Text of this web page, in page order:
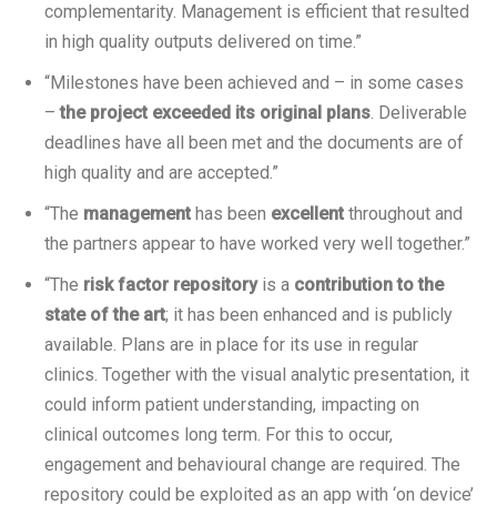
complementarity. Management is efficient that resulted
in high quality outputs delivered on time.”
“Milestones have been achieved and – in some cases
– the project exceeded its original plans. Deliverable
deadlines have all been met and the documents are of
high quality and are accepted.”
“The management has been excellent throughout and
the partners appear to have worked very well together.”
“The risk factor repositoryis a contribution to the
state of the art; it has been enhanced and is publicly
available. Plans are in place for its use in regular
clinics. Together with the visual analytic presentation, it
could inform patient understanding, impacting on
clinical outcomes long term. For this to occur,
engagement and behavioural change are required. The
repository could be exploited as an app with ‘on device’